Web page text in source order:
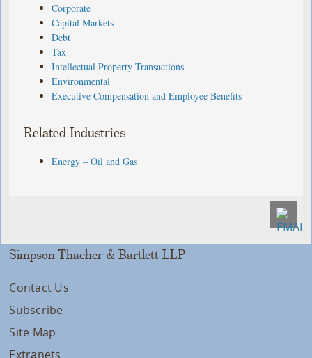
Corporate
Capital Markets
Debt
Tax
Intellectual Property Transactions
Environmental
Executive Compensation and Employee Benefits
Related Industries
Energy – Oil and Gas
Simpson Thacher & Bartlett LLP
Contact Us
Subscribe
Site Map
Extranets